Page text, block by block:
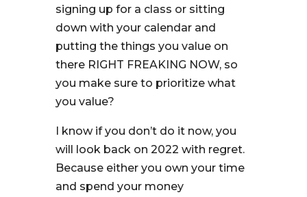
signing up for a class or sitting
down with your calendar and
putting the things you value on
there RIGHT FREAKING NOW, so
you make sure to prioritize what
you value?
I know if you don’t do it now, you
will look back on 2022 with regret.
Because either you own your time
and spend your money